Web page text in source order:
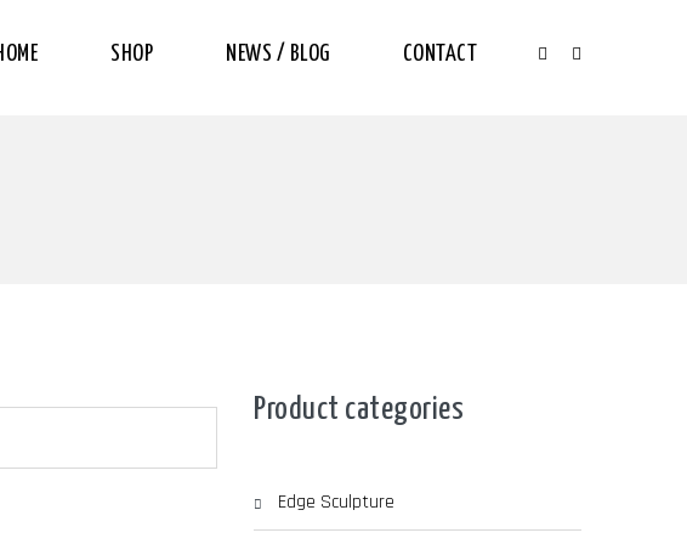
SHOP NEWS / BLOG CONTACT
Product categories
Edge Sculpture